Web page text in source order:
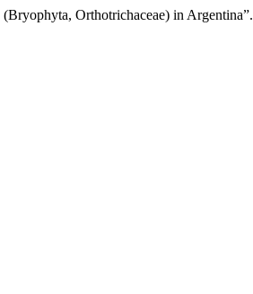
(Bryophyta, Orthotrichaceae) in Argentina”.